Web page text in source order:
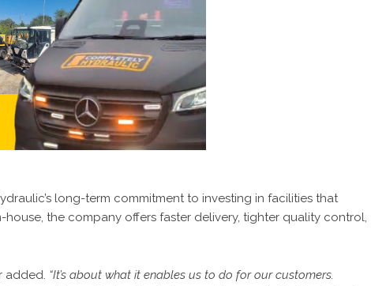
long-term commitment to investing in facilities that
house, the company offers faster delivery, tighter quality control,
added. “It’s about what it enables us to do for our customers.